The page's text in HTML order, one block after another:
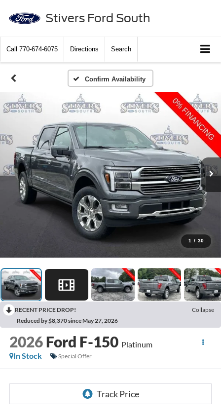
Stivers Ford South
Call 770-674-6075 Directions Search
Confirm Availability
1 / 30
RECENT PRICE DROP!
Collapse
Reduced by $8,370 since May 27, 2026
2026 Ford F-150 Platinum
In Stock
Special Offer